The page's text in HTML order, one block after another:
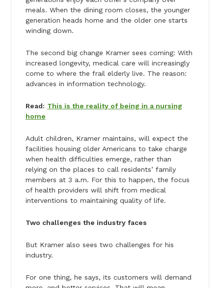
meals. When the dining room closes, the younger
generation heads home and the older one starts
winding down.
The second big change Kramer sees coming: With
increased longevity, medical care will increasingly
come to where the frail elderly live. The reason:
advances in information technology.
Read: This is the reality of being in a nursing
home
Adult children, Kramer maintains, will expect the
facilities housing older Americans to take charge
when health difficulties emerge, rather than
relying on the places to call residents’ family
members at 3 a.m. For this to happen, the focus
of health providers will shift from medical
interventions to maintaining quality of life.
Two challenges the industry faces
But Kramer also sees two challenges for his
industry.
For one thing, he says, its customers will demand